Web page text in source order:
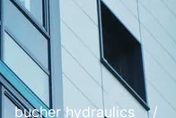
bucher hydraulics /